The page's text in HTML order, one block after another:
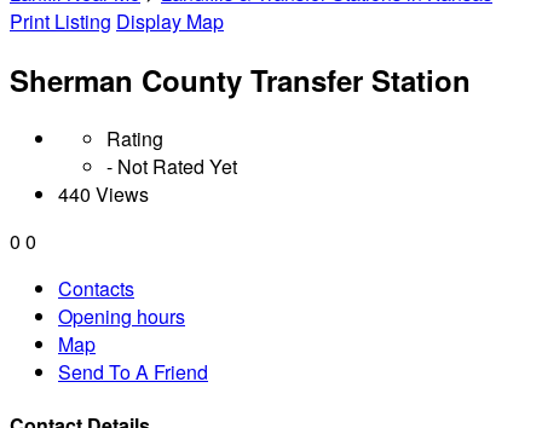
Print Listing Display Map
Sherman County Transfer Station
Rating
- Not Rated Yet
440 Views
0 0
Contacts
Opening hours
Map
Send To A Friend